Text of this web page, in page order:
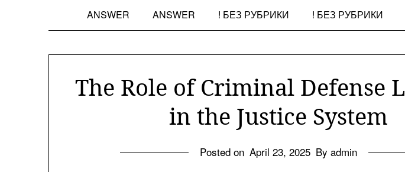
ANSWER ANSWER ! БЕЗ РУБРИКИ ! БЕЗ РУБРИКИ
The Role of Criminal Defense
in the Justice System
Posted on April 23, 2025 By admin